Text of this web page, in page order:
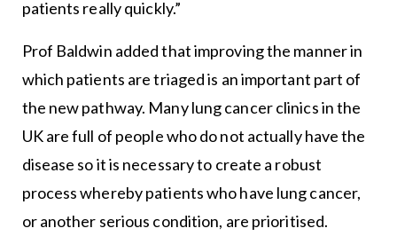
patients really quickly.”
Prof Baldwin added that improving the manner in
which patients are triaged is an important part of
the new pathway. Many lung cancer clinics in the
UK are full of people who do not actually have the
disease so it is necessary to create a robust
process whereby patients who have lung cancer,
or another serious condition, are prioritised.